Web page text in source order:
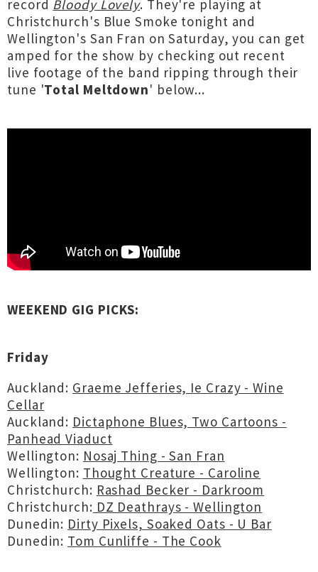
record Bloody Lovely. They're playing at
Christchurch's Blue Smoke tonight and
Wellington's San Fran on Saturday, you can get
amped for the show by checking out recent
live footage of the band ripping through their
tune 'Total Meltdown' below...
WEEKEND GIG PICKS:
Friday
Auckland: Graeme Jefferies, Ie Crazy - Wine
Cellar
Auckland: Dictaphone Blues, Two Cartoons -
Panhead Viaduct
Wellington: Nosaj Thing - San Fran
Wellington: Thought Creature - Caroline
Christchurch: Rashad Becker - Darkroom
Christchurch: DZ Deathrays - Wellington
Dunedin: Dirty Pixels, Soaked Oats - U Bar
Dunedin: Tom Cunliffe - The Cook